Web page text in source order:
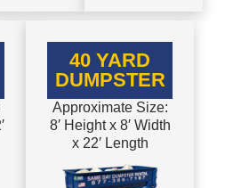
40 YARD
DUMPSTER
Approximate Size:
8′ Height x 8′ Width
x 22′ Length